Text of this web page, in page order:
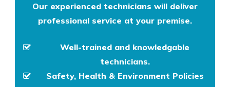
Our experienced technicians will deliver
professional service at your premise.
Well-trained and knowledgable
technicians.
Safety, Health & Environment Policies